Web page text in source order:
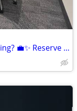
Need a polished place for your meeting? 💼✨ Reserve today! 🚀📞